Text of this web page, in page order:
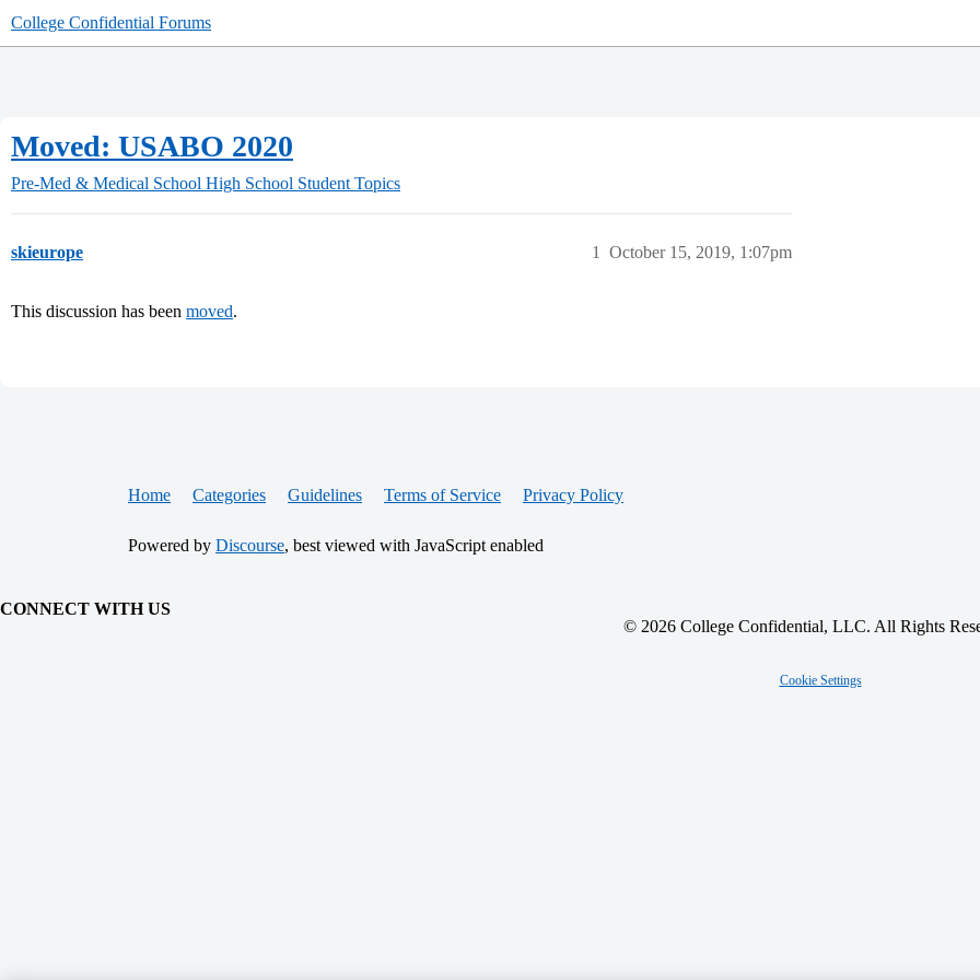
College Confidential Forums
Moved: USABO 2020
Pre-Med & Medical School High School Student Topics
skieurope October 15, 2019, 1:07pm
1
This discussion has been moved.
Home Categories Guidelines Terms of Service Privacy Policy
Powered by Discourse, best viewed with JavaScript enabled
CONNECT WITH US
© 2026 College Confidential, LLC. All Rights
Cookie Settings